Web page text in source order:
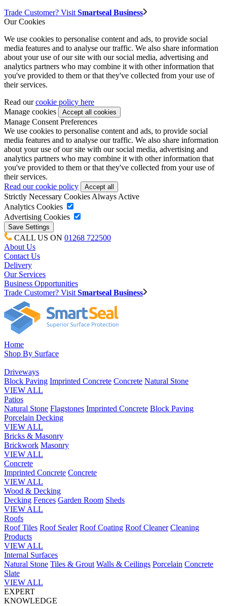
Trade Customer? Visit Smartseal Business
Our Cookies
We use cookies to personalise content and ads, to provide social
media features and to analyse our traffic. We also share information
about your use of our site with our social media, advertising and
analytics partners who may combine it with other information that
you've provided to them or that they've collected from your use of
their services.
Read ourcookie policy here
Manage cookies
Manage Consent Preferences
We use cookies to personalise content and ads, to provide social
media features and to analyse our traffic. We also share information
about your use of our site with our social media, advertising and
analytics partners who may combine it with other information that
you've provided to them or that they've collected from your use of
their services.
Read our cookie policy
Strictly Necessary Cookies Always Active
Analytics Cookies
Advertising Cookies
CALL US ON 01268 722500
About Us
Contact Us
Delivery
Our Services
Business Opportunities
Trade Customer? Visit Smartseal Business
Home
Shop By Surface
Driveways
Block Paving Imprinted Concrete Concrete Natural Stone
VIEW ALL
Patios
Natural Stone Flagstones Imprinted Concrete Block Paving
Porcelain Decking
VIEW ALL
Bricks & Masonry
Brickwork Masonry
VIEW ALL
Concrete
Imprinted Concrete Concrete
VIEW ALL
Wood & Decking
Decking Fences Garden Room Sheds
VIEW ALL
Roofs
Roof Tiles Roof Sealer Roof Coating Roof Cleaner Cleaning
Products
VIEW ALL
Internal Surfaces
Natural Stone Tiles & Grout Walls & Ceilings Porcelain Concrete
Slate
VIEW ALL
EXPERT
KNOWLEDGE